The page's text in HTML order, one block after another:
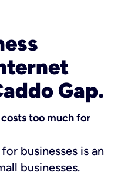
Gap.
too much for
businesses is an
businesses.